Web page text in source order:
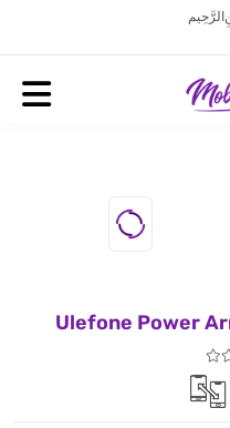
الرَّحِيم
Ulefone Power